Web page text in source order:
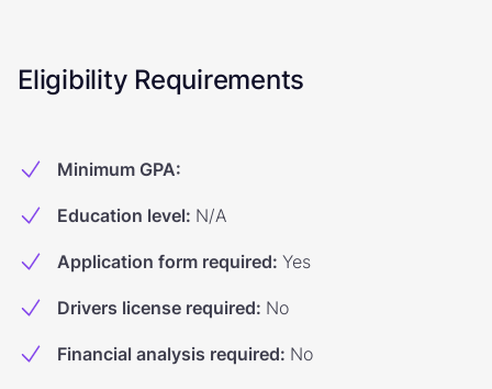
Eligibility Requirements
Minimum GPA:
Education level: N/A
Application form required: Yes
Drivers license required: No
Financial analysis required: No